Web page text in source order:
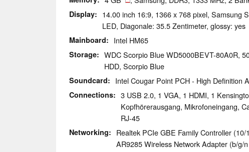
Display
14.00 inch 16:9, 1366 x 768 pixel, Samsung
LED, Diagonale: 35.5 Zentimeter, glossy: yes
Mainboard Intel HM65
Storage WDC Scorpio Blue WD5000BEVT-80A0R,
HDD, Scorpio Blue
Soundcard Intel Cougar Point PCH - High Definition
Connections
3 USB 2.0, 1 VGA, 1 HDMI, 1
Kopfhörerausgang, Mikrofoneingang,
RJ-45
Networking
Realtek PCIe GBE Family Controller
AR9285 Wireless Network Adapter (b/g/